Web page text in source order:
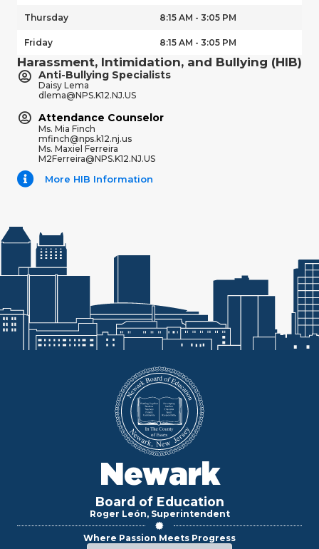
Thursday 8:15 AM - 3:05 PM
Friday 8:15 AM - 3:05 PM
Harassment, Intimidation, and Bullying (HIB)
Anti-Bullying Specialists
Daisy Lema
dlema@NPS.K12.NJ.US
Attendance Counselor
Ms. Mia Finch
mfinch@nps.k12.nj.us
Ms. Maxiel Ferreira
M2Ferreira@NPS.K12.NJ.US
More HIB Information
Newark
Board of Education
Roger León, Superintendent
Where Passion Meets Progress